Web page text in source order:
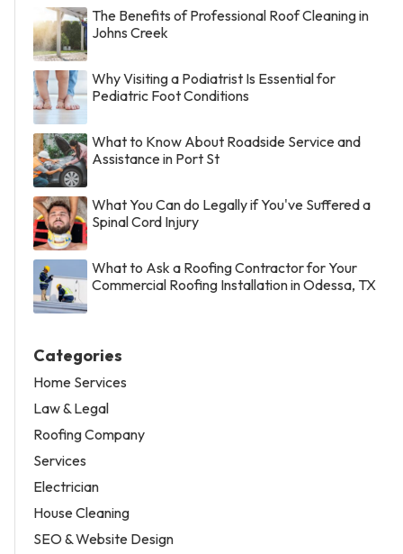
The Benefits of Professional Roof Cleaning in
Johns Creek
Why Visiting a Podiatrist Is Essential for
Pediatric Foot Conditions
What to Know About Roadside Service and
Assistance in Port St
What You Can do Legally if You've Suffered a
Spinal Cord Injury
What to Ask a Roofing Contractor for Your
Commercial Roofing Installation in Odessa, TX
Categories
Home Services
Law & Legal
Roofing Company
Services
Electrician
House Cleaning
SEO & Website Design